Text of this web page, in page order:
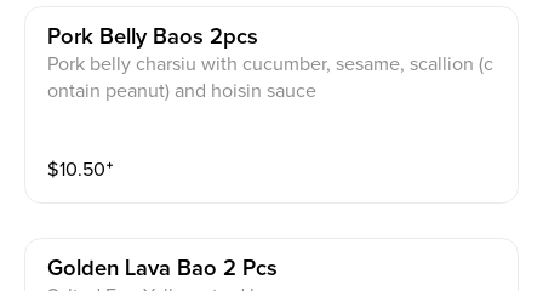
Pork Belly Baos 2pcs
Pork belly charsiu with cucumber, sesame, scallion (c
ontain peanut) and hoisin sauce
$10.50⁺
Golden Lava Bao 2 Pcs